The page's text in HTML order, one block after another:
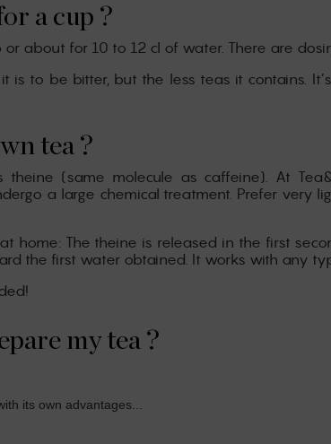
a cup ?
about for 10 to 12 cl of water. There are
is to be bitter, but the less teas it contains.
tea ?
theine (same molecule as caffeine). At
a large chemical treatment. Prefer very
home: The theine is released in the first
the first water obtained. It works with any
my tea ?
its own advantages...